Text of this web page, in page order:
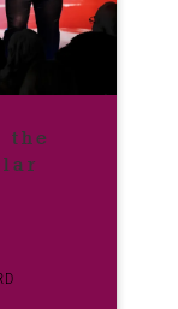
the